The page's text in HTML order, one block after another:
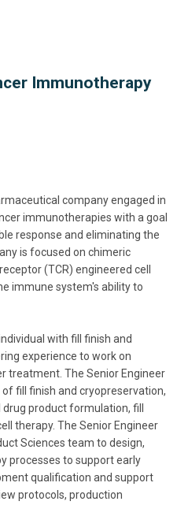
Immunotherapy
company engaged in
immunotherapies with a goal
response and eliminating the
is focused on chimeric
(TCR) engineered cell
immune system's ability to
with fill finish and
experience to work on
treatment. The Senior Engineer
fill finish and cryopreservation,
product formulation, fill
therapy. The Senior Engineer
Sciences team to design,
processes to support early
qualification and support
protocols, production